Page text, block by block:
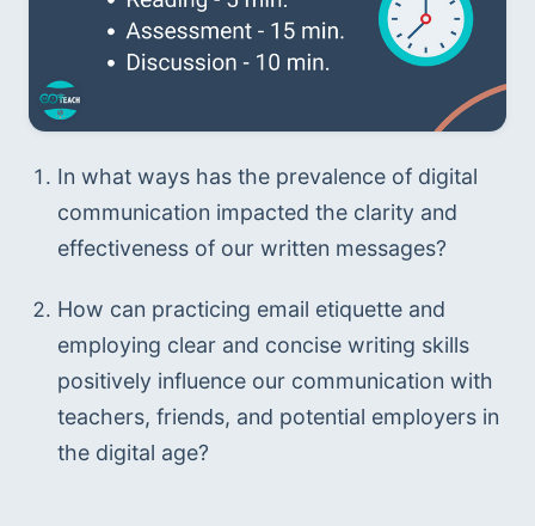
In what ways has the prevalence of digital
communication impacted the clarity and
effectiveness of our written messages?
How can practicing email etiquette and
employing clear and concise writing skills
positively influence our communication with
teachers, friends, and potential employers in
the digital age?